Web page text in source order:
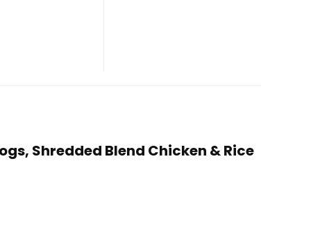
Shredded Blend Chicken & Rice